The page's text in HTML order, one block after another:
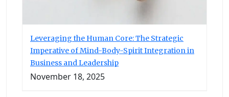
Leveraging the Human Core: The Strategic
Imperative of Mind-Body-Spirit Integration in
Business and Leadership
November 18, 2025